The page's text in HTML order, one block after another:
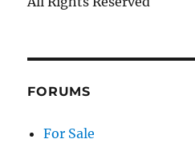
FORUMS
For Sale